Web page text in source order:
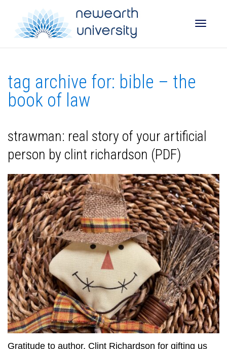
tag archive for: bible – the
book of law
strawman: real story of your artificial
person by clint richardson (PDF)
Gratitude to author, Clint Richardson for gifting us